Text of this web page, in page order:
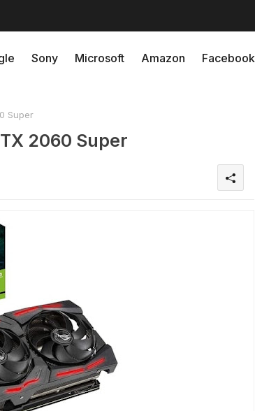
Sony Microsoft Amazon Facebook
Super
2060 Super